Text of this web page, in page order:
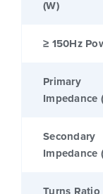
(W)
≥ 150Hz
Primary
Impedance
Secondary
Impedance